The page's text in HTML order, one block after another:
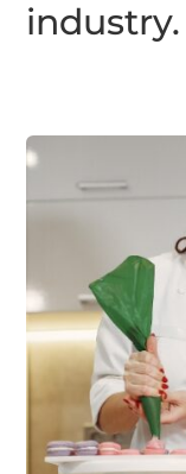
industry.